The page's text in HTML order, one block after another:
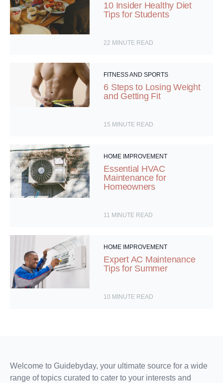
10 Insider Healthy Diet
Tips for Students
22 MINUTE READ
FITNESS AND SPORTS
6 Steps to Losing Weight
and Getting Fit
15 MINUTE READ
HOME IMPROVEMENT
Essential HVAC
Maintenance for
Homeowners
11 MINUTE READ
HOME IMPROVEMENT
Expert AC Maintenance
Tips for Summer
10 MINUTE READ
Welcome to Guidebyday, your ultimate source for a wide
range of topics curated to cater to your interests and